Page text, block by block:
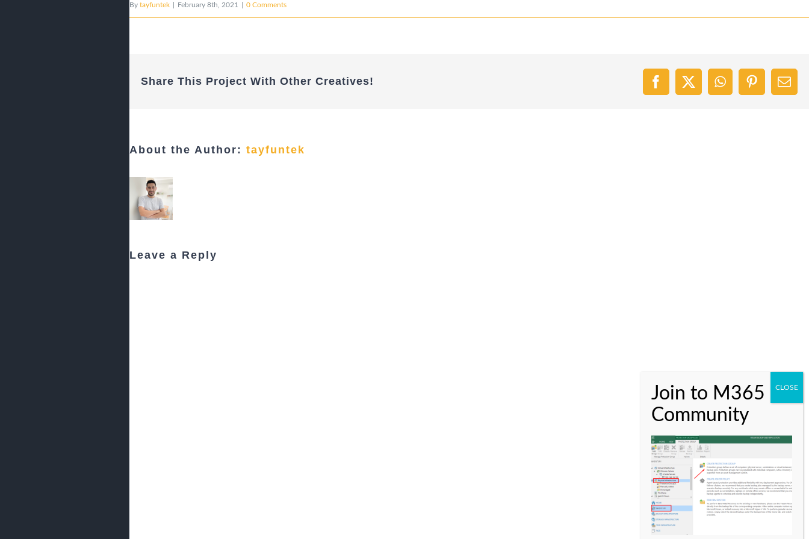
By tayfuntek February 8th, 2021 0 Comments
Share This Project With Other Creatives! Facebook
X WhatsAppPinterest
About the Author: tayfuntek
Leave a Reply